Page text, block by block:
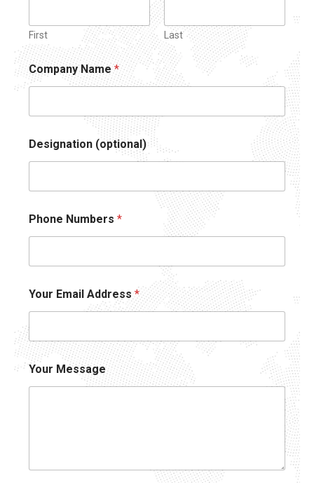
First Last
Company Name*
Designation (optional)
Phone Numbers *
Your Email Address *
Your Message